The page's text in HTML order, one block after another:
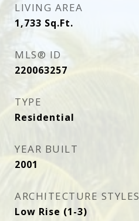
LIVING AREA
1,733 Sq.Ft.
MLS® ID
220063257
TYPE
Residential
YEAR BUILT
2001
ARCHITECTURE STYLES
Low Rise (1-3)